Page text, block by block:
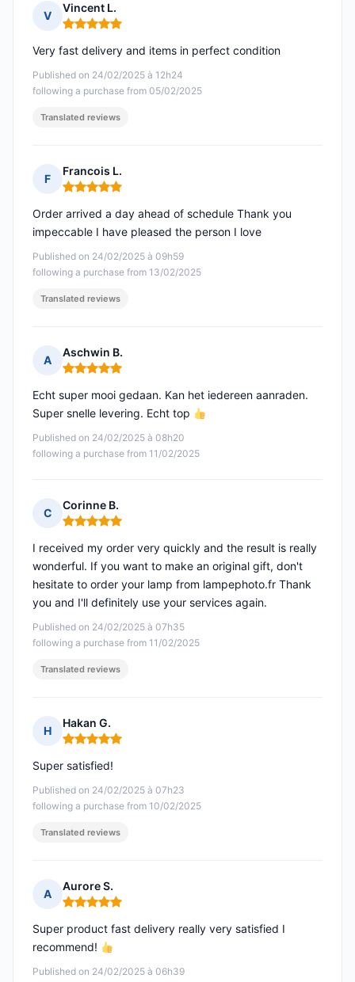
V
Vincent L.
Rating: 5 out of 5
Published on 24/02/2025 à 12h24
following a purchase from 05/02/2025
Very fast delivery and items in perfect condition
Translated reviews
F
Francois L.
Rating: 5 out of 5
Published on 24/02/2025 à 09h59
following a purchase from 13/02/2025
Order arrived a day ahead of schedule Thank you
impeccable I have pleased the person I love
Translated reviews
A
Aschwin B.
Rating: 5 out of 5
Published on 24/02/2025 à 08h20
following a purchase from 11/02/2025
Echt super mooi gedaan. Kan het iedereen aanraden.
Super snelle levering. Echt top
C
Corinne B.
Rating: 5 out of 5
Published on 24/02/2025 à 07h35
following a purchase from 11/02/2025
I received my order very quickly and the result is really
wonderful. If you want to make an original gift, don't
hesitate to order your lamp from lampephoto.fr Thank
you and I'll definitely use your services again.
Translated reviews
H
Hakan G.
Rating: 5 out of 5
Published on 24/02/2025 à 07h23
following a purchase from 10/02/2025
Super satisfied!
Translated reviews
A
Aurore S.
Rating: 5 out of 5
Published on 24/02/2025 à 06h39
Super product fast delivery really very satisfied I
recommend!